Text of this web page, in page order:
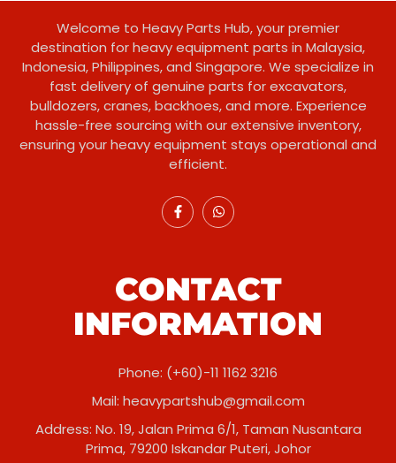
Welcome to Heavy Parts Hub, your premier
destination for heavy equipment parts in Malaysia,
Indonesia, Philippines, and Singapore. We specialize in
fast delivery of genuine parts for excavators,
bulldozers, cranes, backhoes, and more. Experience
hassle-free sourcing with our extensive inventory,
ensuring your heavy equipment stays operational and
efficient.
CONTACT
INFORMATION
Phone: (+60)-11 1162 3216
Mail: heavypartshub@gmail.com
Address: No. 19, Jalan Prima 6/1, Taman Nusantara
Prima, 79200 Iskandar Puteri, Johor